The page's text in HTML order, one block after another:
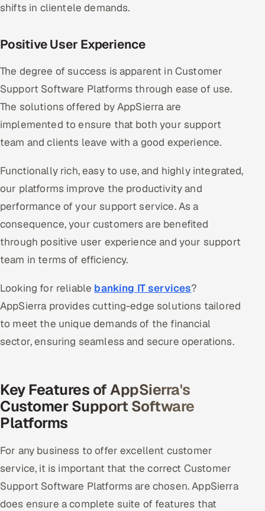
shifts in clientele demands.
Positive User Experience
The degree of success is apparent in Customer
Support Software Platforms through ease of use.
The solutions offered by AppSierra are
implemented to ensure that both your support
team and clients leave with a good experience.
Functionally rich, easy to use, and highly integrated,
our platforms improve the productivity and
performance of your support service. As a
consequence, your customers are benefited
through positive user experience and your support
team in terms of efficiency.
Looking for reliable banking IT services?
AppSierra provides cutting-edge solutions tailored
to meet the unique demands of the financial
sector, ensuring seamless and secure operations.
Key Features of AppSierra's
Customer Support Software
Platforms
For any business to offer excellent customer
service, it is important that the correct Customer
Support Software Platforms are chosen. AppSierra
does ensure a complete suite of features that